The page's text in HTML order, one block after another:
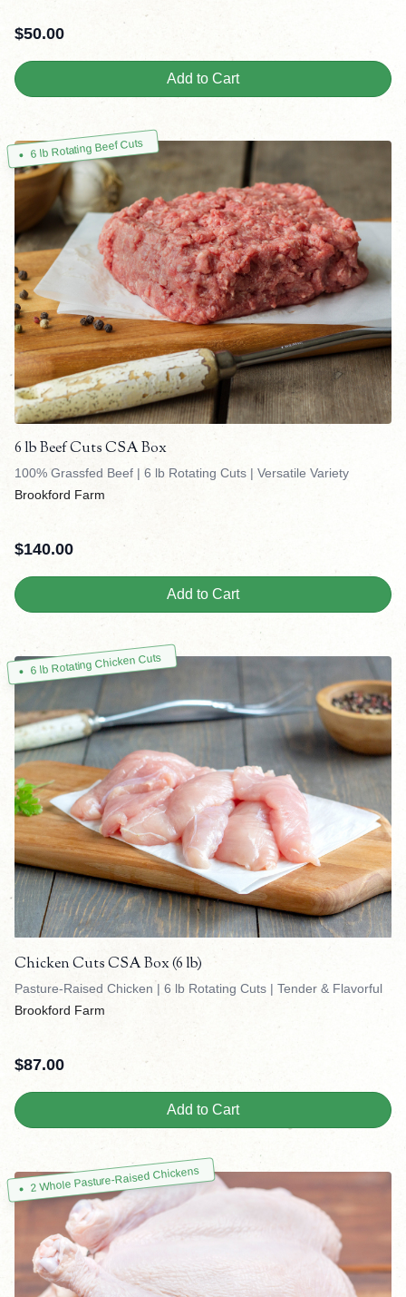
$50.00
Add to Cart
6 lb Rotating Beef Cuts
6 lb Beef Cuts CSA Box
100% Grassfed Beef | 6 lb Rotating Cuts | Versatile Variety
Brookford Farm
$140.00
Add to Cart
6 lb Rotating Chicken Cuts
Chicken Cuts CSA Box (6 lb)
Pasture-Raised Chicken | 6 lb Rotating Cuts | Tender & Flavorful
Brookford Farm
$87.00
Add to Cart
2 Whole Pasture-Raised Chickens